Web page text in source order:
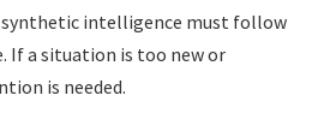
synthetic intelligence must follow
If a situation is too new or
is needed.